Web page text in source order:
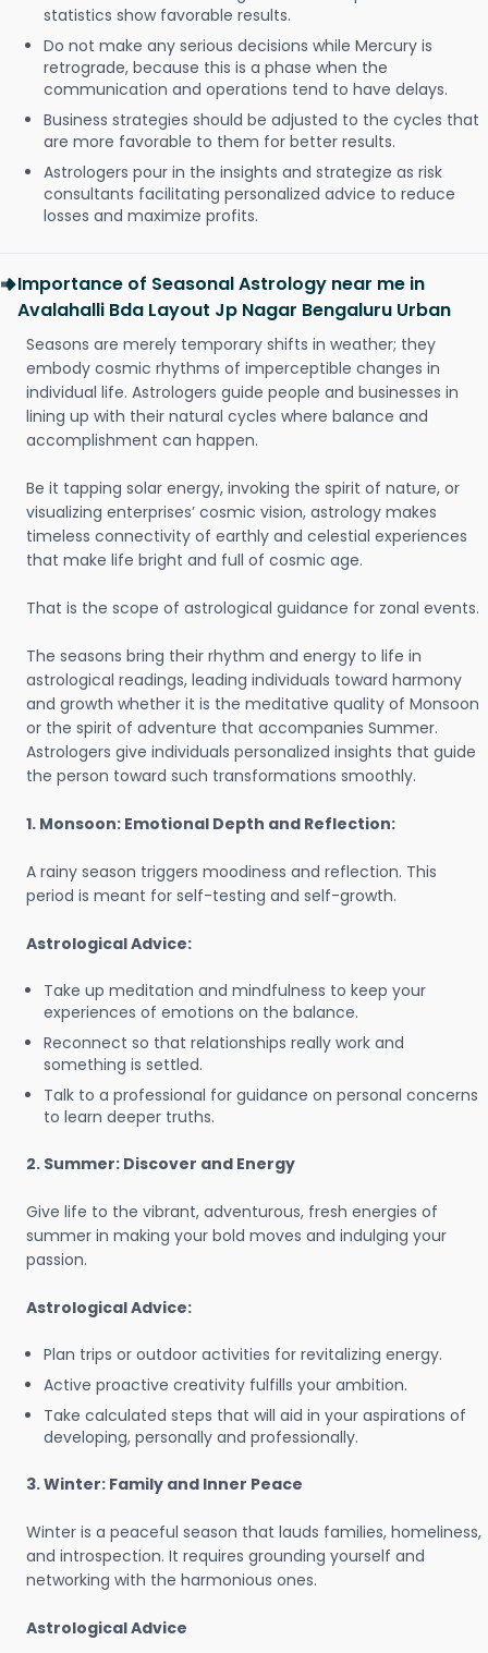
statistics show favorable results.
Do not make any serious decisions while Mercury is
retrograde, because this is a phase when the
communication and operations tend to have delays.
Business strategies should be adjusted to the cycles that
are more favorable to them for better results.
Astrologers pour in the insights and strategize as risk
consultants facilitating personalized advice to reduce
losses and maximize profits.
Importance of Seasonal Astrology near me in
Avalahalli Bda Layout Jp Nagar Bengaluru Urban
Seasons are merely temporary shifts in weather; they
embody cosmic rhythms of imperceptible changes in
individual life. Astrologers guide people and businesses in
lining up with their natural cycles where balance and
accomplishment can happen.
Be it tapping solar energy, invoking the spirit of nature, or
visualizing enterprises’ cosmic vision, astrology makes
timeless connectivity of earthly and celestial experiences
that make life bright and full of cosmic age.
That is the scope of astrological guidance for zonal events.
The seasons bring their rhythm and energy to life in
astrological readings, leading individuals toward harmony
and growth whether it is the meditative quality of Monsoon
or the spirit of adventure that accompanies Summer.
Astrologers give individuals personalized insights that guide
the person toward such transformations smoothly.
1. Monsoon: Emotional Depth and Reflection:
A rainy season triggers moodiness and reflection. This
period is meant for self-testing and self-growth.
Astrological Advice:
Take up meditation and mindfulness to keep your
experiences of emotions on the balance.
Reconnect so that relationships really work and
something is settled.
Talk to a professional for guidance on personal concerns
to learn deeper truths.
2. Summer: Discover and Energy
Give life to the vibrant, adventurous, fresh energies of
summer in making your bold moves and indulging your
passion.
Astrological Advice:
Plan trips or outdoor activities for revitalizing energy.
Active proactive creativity fulfills your ambition.
Take calculated steps that will aid in your aspirations of
developing, personally and professionally.
3. Winter: Family and Inner Peace
Winter is a peaceful season that lauds families, homeliness,
and introspection. It requires grounding yourself and
networking with the harmonious ones.
Astrological Advice